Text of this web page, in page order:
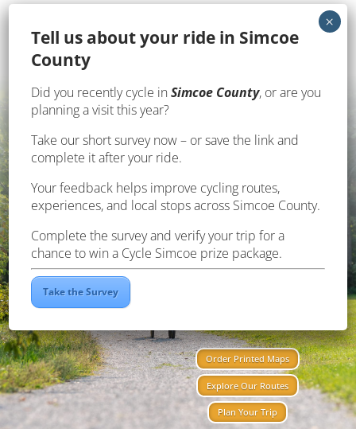
Click Here
Order Printed Maps
Explore Our Routes
Plan Your Trip
Tell us about your ride in Simcoe
County
Did you recently cycle inSimcoe County, or are you
planning a visit this year?
Take our short survey now – or save the link and
complete it after your ride.
Your feedback helps improve cycling routes,
experiences, and local stops across Simcoe County.
Complete the survey and verify your trip for a
chance to win a Cycle Simcoe prize package.
Take the Survey